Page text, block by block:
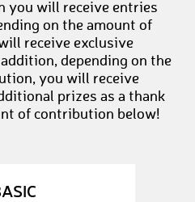
you will receive entries
on the amount of
receive exclusive
depending on the
you will receive
prizes as a thank
of contribution below!